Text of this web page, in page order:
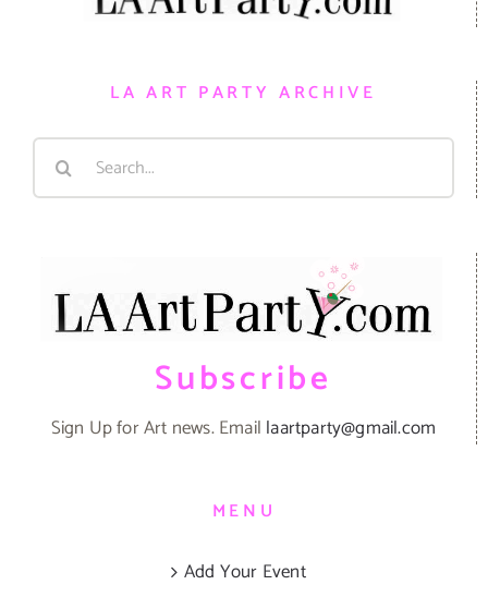
LA ART PARTY ARCHIVE
Search
Subscribe
Sign Up for Art news. Email laartparty@gmail.com
MENU
Add Your Event